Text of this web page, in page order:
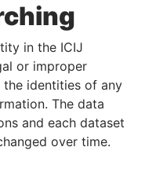
in the ICIJ
or improper
the identities of any
The data
and each dataset
over time.